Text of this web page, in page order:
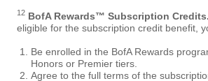
12 BofA Rewards™ Subscription Credits.
eligible for the subscription credit benefit,
Be enrolled in the BofA Rewards
Honors or Premier tiers.
Agree to the full terms of the